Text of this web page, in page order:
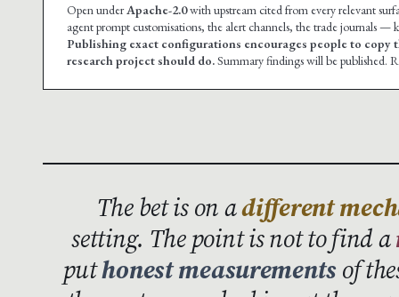
Open underApache-2.0with upstream cited from every relevant
agent prompt customisations, the alert channels, the trade journals —
Publishing exact configurations encourages people to copy
research project should do.Summary findings will be published.
The bet is on adifferent
setting. The point is not to find a
puthonest measurements of